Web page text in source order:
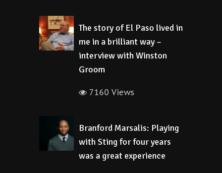
The story of El Paso lived in
me in a brilliant way –
interview with Winston
Groom
7160 Views
Branford Marsalis: Playing
with Sting for four years
was a great experience